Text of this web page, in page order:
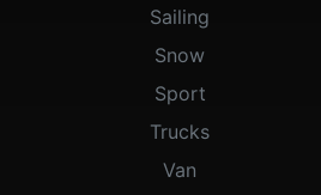
Sailing
Snow
Sport
Trucks
Van